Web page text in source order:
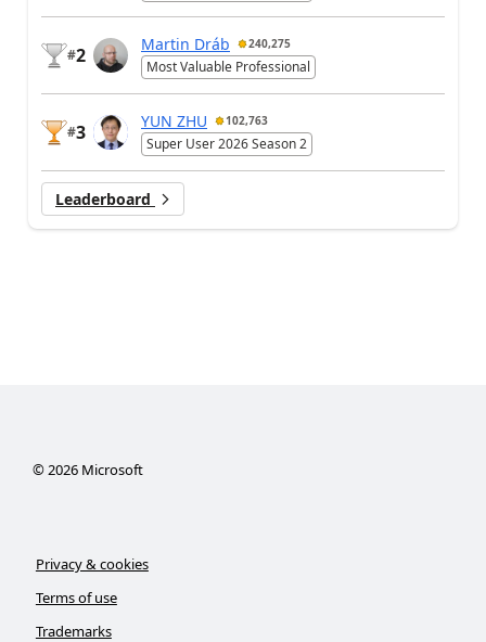
#2
Martin Dráb 240,275
Most Valuable Professional
#3
YUN ZHU 102,763
Super User 2026 Season 2
Leaderboard
©2026Microsoft
Privacy & cookies
Terms of use
Trademarks